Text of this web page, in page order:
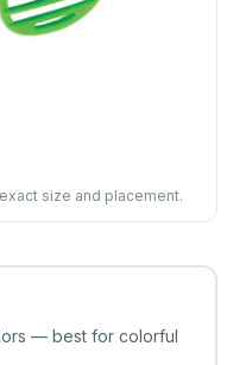
size and placement.
— best for colorful